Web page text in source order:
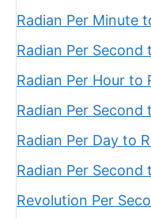
Radian Per Minute
Radian Per Second
Radian Per Hour to
Radian Per Second
Radian Per Day to
Radian Per Second
Revolution Per